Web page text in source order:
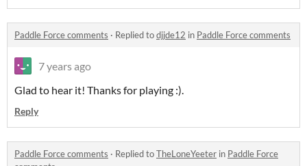
Paddle Force comments · Replied todjjde12 in Paddle Force comments
7 years ago
Glad to hear it! Thanks for playing :).
Reply
Paddle Force comments · Replied toTheLoneYeeter in Paddle Force